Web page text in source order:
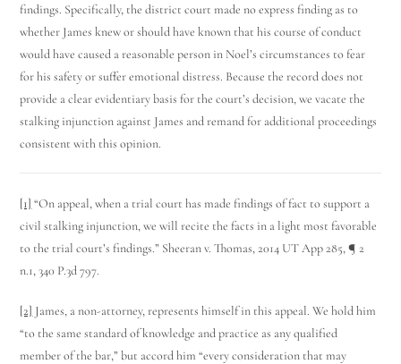
findings. Specifically, the district court made no express finding as to
whether James knew or should have known that his course of conduct
would have caused a reasonable person in Noel’s circumstances to fear
for his safety or suffer emotional distress. Because the record does not
provide a clear evidentiary basis for the court’s decision, we vacate the
stalking injunction against James and remand for additional proceedings
consistent with this opinion.
[1] “On appeal, when a trial court has made findings of fact to support a
civil stalking injunction, we will recite the facts in a light most favorable
to the trial court’s findings.” Sheeran v. Thomas, 2014 UT App 285, ¶ 2
n.1, 340 P.3d 797.
[2] James, a non-attorney, represents himself in this appeal. We hold him
“to the same standard of knowledge and practice as any qualified
member of the bar,” but accord him “every consideration that may